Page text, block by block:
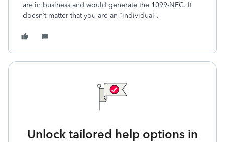
are in business and would generate the 1099-NEC. It
doesn’t matter that you are an “individual”.
Unlock tailored help options in